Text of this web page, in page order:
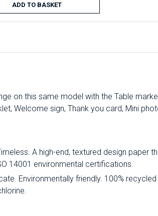
ADD TO BASKET
on this same model with the Table
Welcome sign, Thank you card, Mini
A high-end, textured design paper
14001 environmental certifications.
Environmentally friendly. 100%